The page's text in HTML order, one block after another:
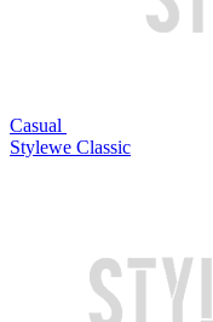
Casual
Stylewe Classic